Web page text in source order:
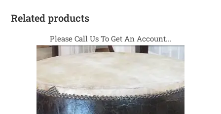
Related products
Please Call Us To Get An Account...